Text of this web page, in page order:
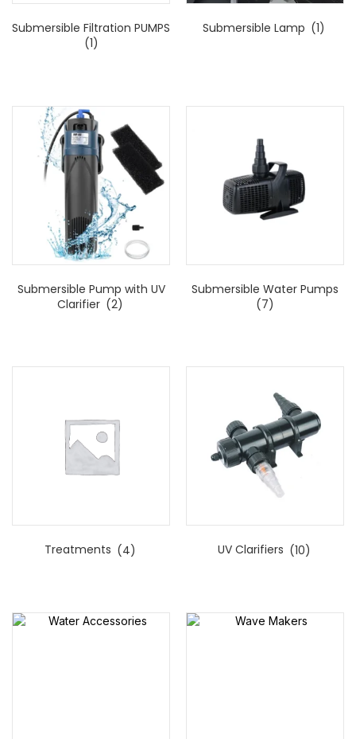
Submersible Filtration PUMPS
(1)
Submersible Lamp (1)
Submersible Pump with UV
Clarifier (2)
Submersible Water Pumps
(7)
Treatments (4) UV Clarifiers (10)